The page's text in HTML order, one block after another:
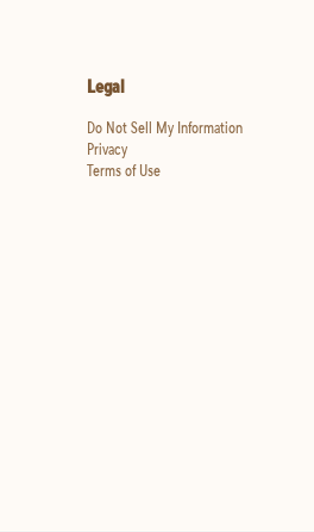
Legal
Do Not Sell My Information
Privacy
Terms of Use